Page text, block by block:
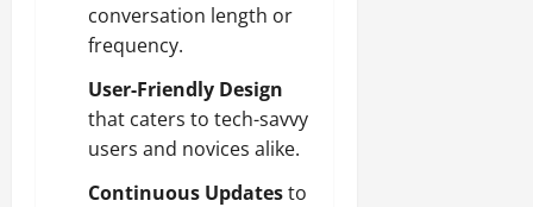
conversation length or
frequency.
User-Friendly Design
that caters to tech-savvy
users and novices alike.
Continuous Updatesto